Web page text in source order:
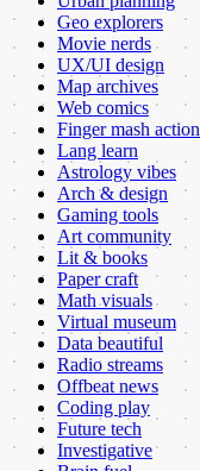
Geo explorers
Movie nerds
UX/UI design
Map archives
Web comics
Finger mash action
Lang learn
Astrology vibes
Arch & design
Gaming tools
Art community
Lit & books
Paper craft
Math visuals
Virtual museum
Data beautiful
Radio streams
Offbeat news
Coding play
Future tech
Investigative